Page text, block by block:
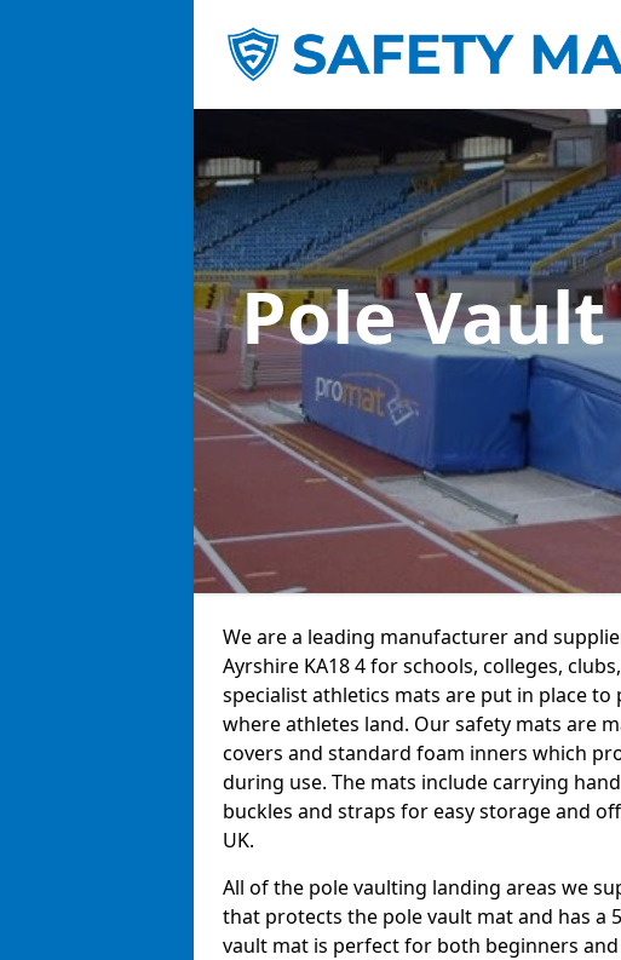
Pole
We are a leading manufacturer and
Ayrshire KA18 4 for schools, colleges,
specialist athletics mats are put in place
where athletes land. Our safety mats are
covers and standard foam inners which
during use. The mats include carrying
buckles and straps for easy storage and
UK.
All of the pole vaulting landing areas we
that protects the pole vault mat and has a
vault mat is perfect for both beginners